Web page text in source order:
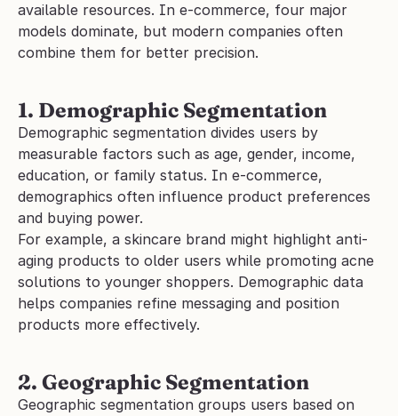
available resources. In e-commerce, four major
models dominate, but modern companies often
combine them for better precision.
1. Demographic Segmentation
Demographic segmentation divides users by
measurable factors such as age, gender, income,
education, or family status. In e-commerce,
demographics often influence product preferences
and buying power.
For example, a skincare brand might highlight anti-
aging products to older users while promoting acne
solutions to younger shoppers. Demographic data
helps companies refine messaging and position
products more effectively.
2. Geographic Segmentation
Geographic segmentation groups users based on